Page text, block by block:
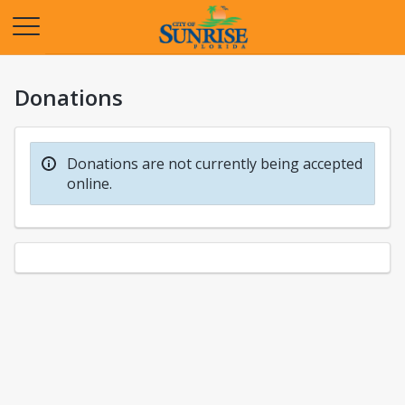
Donations
Donations are not currently being accepted
online.